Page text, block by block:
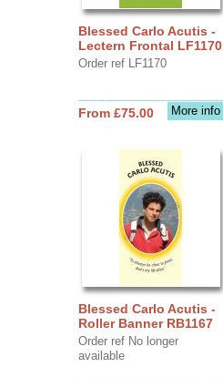
Blessed Carlo Acutis -
Lectern Frontal LF1170
Order ref LF1170
More info
From £75.00
Blessed Carlo Acutis -
Roller Banner RB1167
Order ref No longer
available